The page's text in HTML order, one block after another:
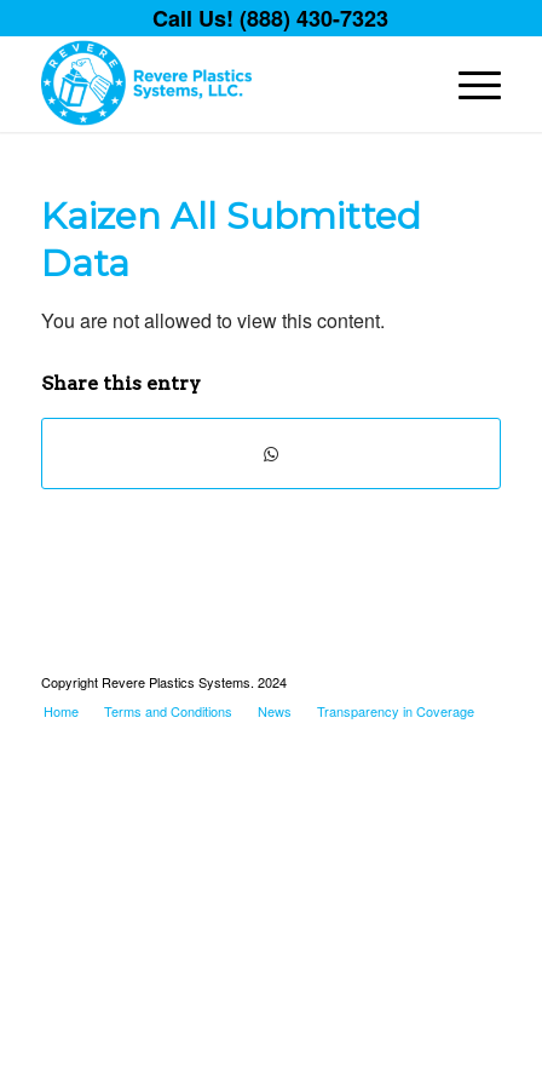
Call Us! (888) 430-7323
Kaizen All Submitted
Data
You are not allowed to view this content.
Share this entry
Copyright Revere Plastics Systems. 2024
Home
Terms and Conditions News Transparency in Coverage